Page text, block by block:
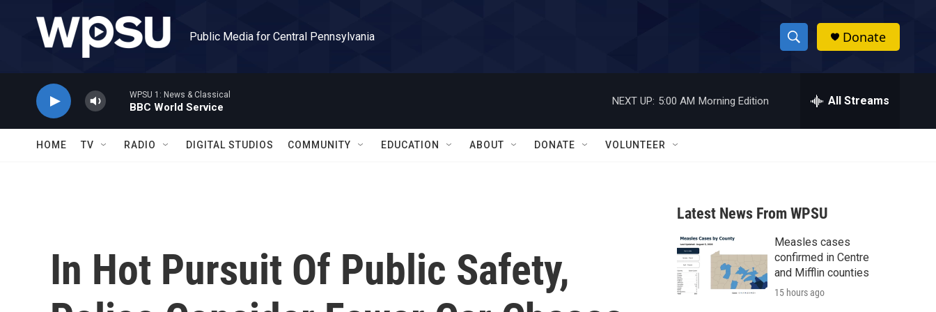
Public Media for Central Pennsylvania
S
h
w
a
r
c
h
h
Donate
WPSU 1: News & Classical
BBC World Service
NEXT UP: 5:00 AM Morning Edition All Streams
HOME TV RADIO DIGITAL STUDIOS COMMUNITY EDUCATION ABOUT DONATE VOLUNTEER
In Hot Pursuit Of Public Safety,
Latest News From WPSU
Measles cases
confirmed in Centre
and Mifflin counties
15 hours ago